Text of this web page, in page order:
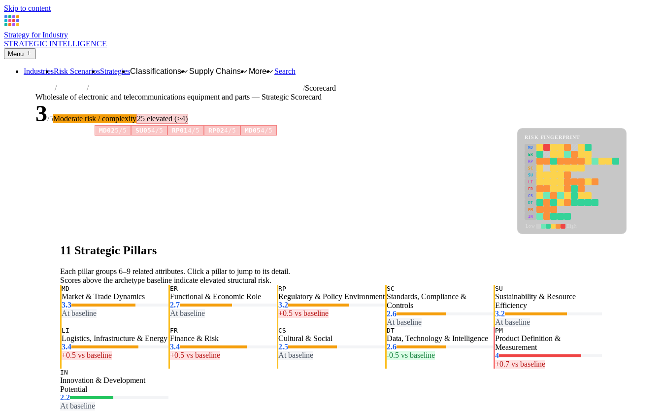
Skip to content
Strategy for Industry
STRATEGIC INTELLIGENCE
Menu
IndustriesRisk ScenariosStrategiesClassifications Supply Chains More
Search
Industries Wholesale of electronic and telecommunications equipment and parts
Scorecard
Wholesale of electronic and telecommunications equipment and parts — Strategic Scorecard
3/5Moderate risk / complexity25 elevated (≥4)
MD025/5 SU054/5 RP014/5 RP024/5 MD054/5
RISK FINGERPRINT
MD
ER
RP
SC
SU
LI
FR
CS
DT
PM
IN
11 Strategic Pillars
Each pillar groups 6–9 related attributes. Click a pillar to jump to its detail.
Scores above the archetype baseline indicate elevated structural risk.
MD
Market & Trade Dynamics
3.3
At baseline
ER
Functional & Economic Role
2.7
At baseline
RP
Regulatory & Policy Environment
3.2
+0.5 vs baseline
SC
Standards, Compliance &
Controls
2.6
At baseline
SU
Sustainability & Resource
Efficiency
3.2
At baseline
LI
Logistics, Infrastructure & Energy
3.4
+0.5 vs baseline
FR
Finance & Risk
3.4
+0.5 vs baseline
CS
Cultural & Social
2.5
At baseline
DT
Data, Technology & Intelligence
2.6
-0.5 vs baseline
PM
Product Definition &
Measurement
4
+0.7 vs baseline
IN
Innovation & Development
Potential
2.2
At baseline